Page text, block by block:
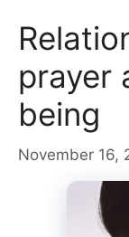
prayer
being
November 16,